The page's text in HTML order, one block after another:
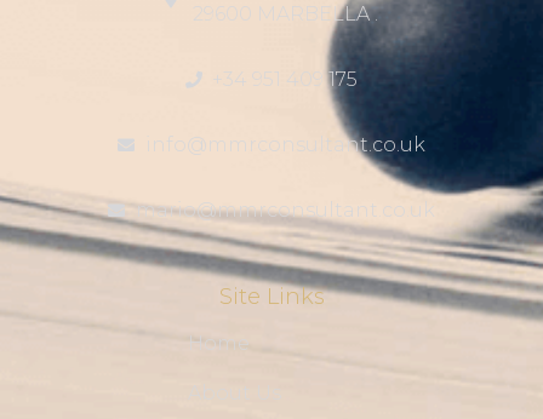
29600 MARBELLA .
+34 951 409 175
info@mmrconsultant.co.uk
mario@mmrconsultant.co.uk
Site Links
Home